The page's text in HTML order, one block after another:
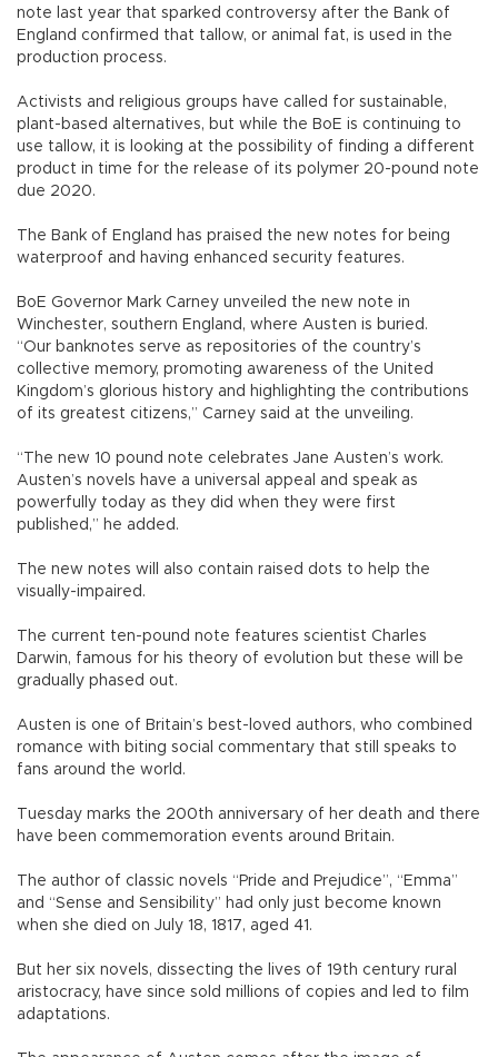
note last year that sparked controversy after the Bank of
England confirmed that tallow, or animal fat, is used in the
production process.
Activists and religious groups have called for sustainable,
plant-based alternatives, but while the BoE is continuing to
use tallow, it is looking at the possibility of finding a different
product in time for the release of its polymer 20-pound note
due 2020.
The Bank of England has praised the new notes for being
waterproof and having enhanced security features.
BoE Governor Mark Carney unveiled the new note in
Winchester, southern England, where Austen is buried.
“Our banknotes serve as repositories of the country’s
collective memory, promoting awareness of the United
Kingdom’s glorious history and highlighting the contributions
of its greatest citizens,” Carney said at the unveiling.
“The new 10 pound note celebrates Jane Austen’s work.
Austen’s novels have a universal appeal and speak as
powerfully today as they did when they were first
published,” he added.
The new notes will also contain raised dots to help the
visually-impaired.
The current ten-pound note features scientist Charles
Darwin, famous for his theory of evolution but these will be
gradually phased out.
Austen is one of Britain’s best-loved authors, who combined
romance with biting social commentary that still speaks to
fans around the world.
Tuesday marks the 200th anniversary of her death and there
have been commemoration events around Britain.
The author of classic novels “Pride and Prejudice”, “Emma”
and “Sense and Sensibility” had only just become known
when she died on July 18, 1817, aged 41.
But her six novels, dissecting the lives of 19th century rural
aristocracy, have since sold millions of copies and led to film
adaptations.